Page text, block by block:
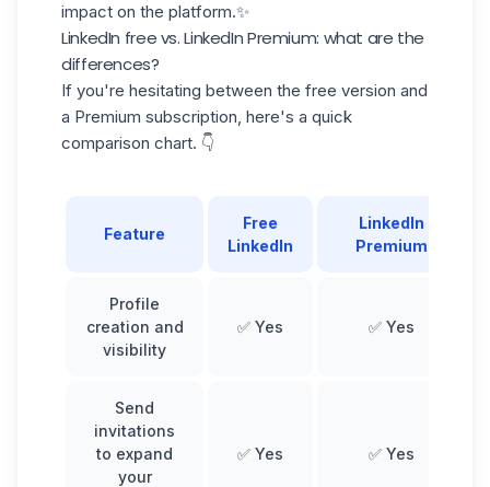
impact on the platform.✨
LinkedIn free vs. LinkedIn Premium: what are the
differences?
If you're hesitating between the free version and
a Premium subscription, here's a quick
comparison chart. 👇
Feature
Free
LinkedIn
LinkedIn
Premium
Profile
creation and
visibility
✅ Yes ✅ Yes
Send
invitations
to expand
your
✅ Yes ✅ Yes